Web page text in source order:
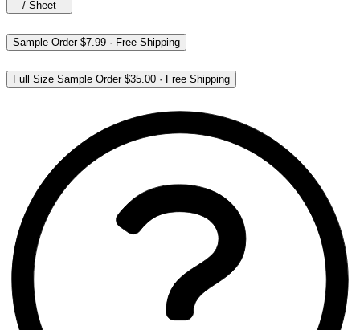
/ Sheet
Sample Order$7.99 · Free Shipping
Full Size Sample Order$35.00 · Free Shipping